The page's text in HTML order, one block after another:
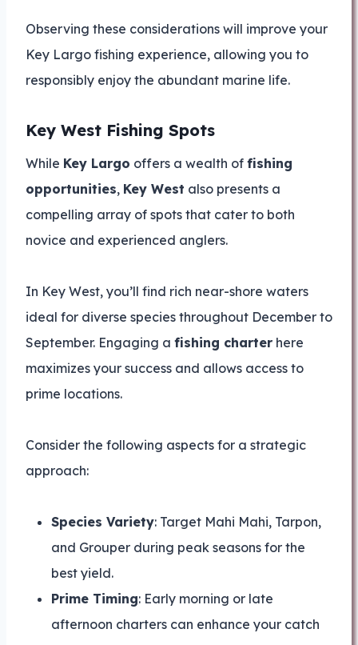
Observing these considerations will improve your
Key Largo fishing experience, allowing you to
responsibly enjoy the abundant marine life.
Key West Fishing Spots
While Key Largo offers a wealth of fishing
opportunities, Key West also presents a
compelling array of spots that cater to both
novice and experienced anglers.
In Key West, you’ll find rich near-shore waters
ideal for diverse species throughout December to
September. Engaging a fishing charter here
maximizes your success and allows access to
prime locations.
Consider the following aspects for a strategic
approach:
Species Variety: Target Mahi Mahi, Tarpon,
and Grouper during peak seasons for the
best yield.
Prime Timing: Early morning or late
afternoon charters can enhance your catch